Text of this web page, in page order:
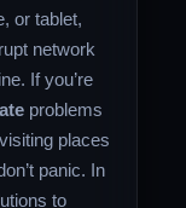
or tablet,
network
If you’re
problems
places
panic. In
to